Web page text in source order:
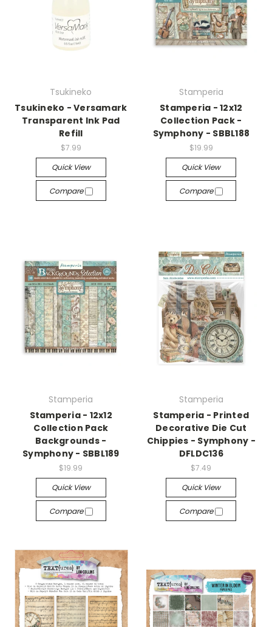
Tsukineko
Tsukineko - Versamark
Transparent Ink Pad
Refill
$7.99
Quick View
Compare
Stamperia
Stamperia - 12x12
Collection Pack -
Symphony - SBBL188
$19.99
Quick View
Compare
Stamperia
Stamperia - 12x12
Collection Pack
Backgrounds -
Symphony - SBBL189
$19.99
Quick View
Compare
Stamperia
Stamperia - Printed
Decorative Die Cut
Chippies - Symphony -
DFLDC136
$7.49
Quick View
Compare